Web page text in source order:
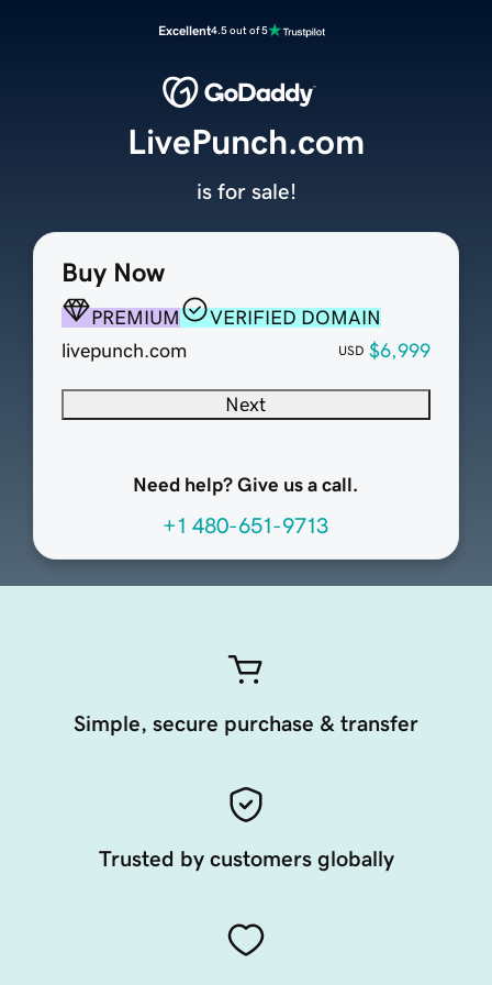
Excellent4.5 out of 5
Buy Now
PREMIUM
VERIFIED DOMAIN
livepunch.com
USD $6,999
Next
Need help? Give us a call.
+1 480-651-9713
LivePunch.com
is for sale!
Simple, secure purchase & transfer
Trusted by customers globally